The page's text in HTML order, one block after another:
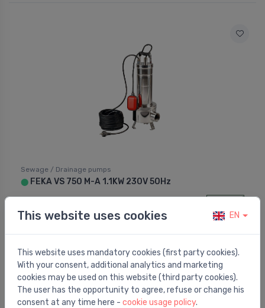
Sewage / Drainage pumps
⬤ FEKA VS 750 M-A 1.1KW 230V 50Hz
422.00 €
This website uses cookies EN
This website uses mandatory cookies (first party cookies).
With your consent, additional analytics and marketing
cookies may be used on this website (third party cookies).
The user has the opportunity to agree, refuse or change his
consent at any time here - cookie usage policy.